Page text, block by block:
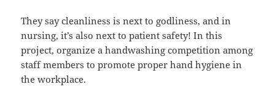
They say cleanliness is next to godliness, and in
nursing, it’s also next to patient safety! In this
project, organize a handwashing competition among
staff members to promote proper hand hygiene in
the workplace.